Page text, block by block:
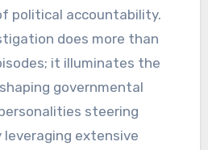
political accountability.
does more than
it illuminates the
governmental
steering
leveraging extensive